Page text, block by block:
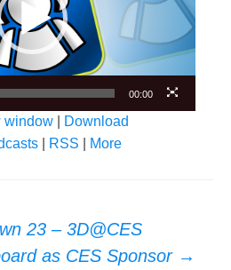
00:00
window
Download
RSS More
23 – 3D@CES
as CES Sponsor →